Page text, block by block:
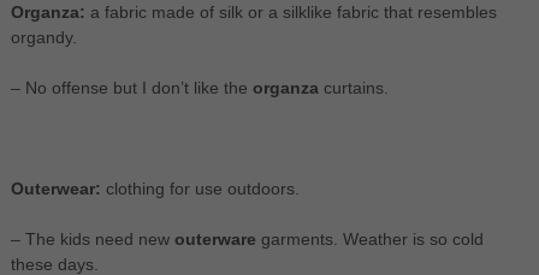
Organza: a fabric made of silk or a silklike fabric that resembles
organdy.
– No offense but I don’t like the organza curtains.
Outerwear: clothing for use outdoors.
– The kids need new outerware garments. Weather is so cold
these days.